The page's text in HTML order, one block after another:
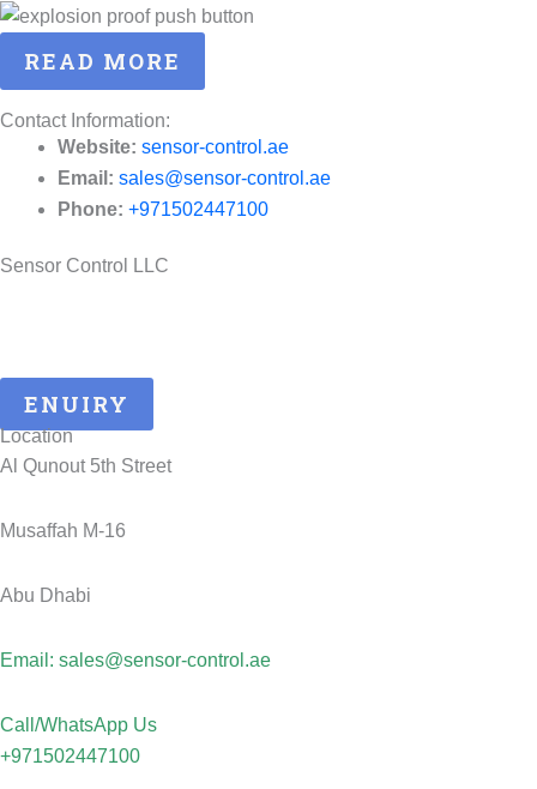
READ MORE
Contact Information:
Website: sensor-control.ae
Email: sales@sensor-control.ae
Phone: +971502447100
Sensor Control LLC
ENUIRY
Location
Al Qunout 5th Street
Musaffah M-16
Abu Dhabi
Email: sales@sensor-control.ae
Call/WhatsApp Us
+971502447100